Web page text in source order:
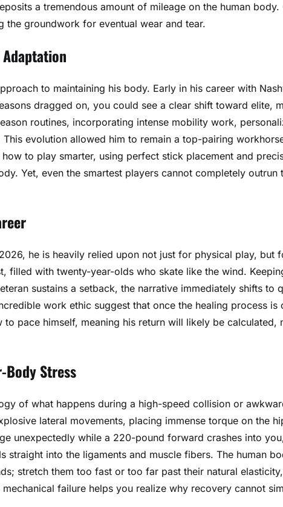
a tremendous amount of mileage on the human body.
the groundwork for eventual wear and tear.
to maintaining his body. Early in his career with
dragged on, you could see a clear shift toward elite,
routines, incorporating intense mobility work,
evolution allowed him to remain a top-pairing
to play smarter, using perfect stick placement and
Yet, even the smartest players cannot completely outrun
he is heavily relied upon not just for physical play, but
filled with twenty-year-olds who skate like the wind.
sustains a setback, the narrative immediately shifts to
work ethic suggest that once the healing process
pace himself, meaning his return will likely be calculated,
Body Stress
of what happens during a high-speed collision or
lateral movements, placing immense torque on the
unexpectedly while a 220-pound forward crashes into
straight into the ligaments and muscle fibers. The human
stretch them too fast or too far past their natural
failure helps you realize why recovery cannot